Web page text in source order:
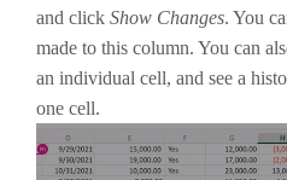
and click Show Changes. You
made to this column. You can
an individual cell, and see a
one cell.